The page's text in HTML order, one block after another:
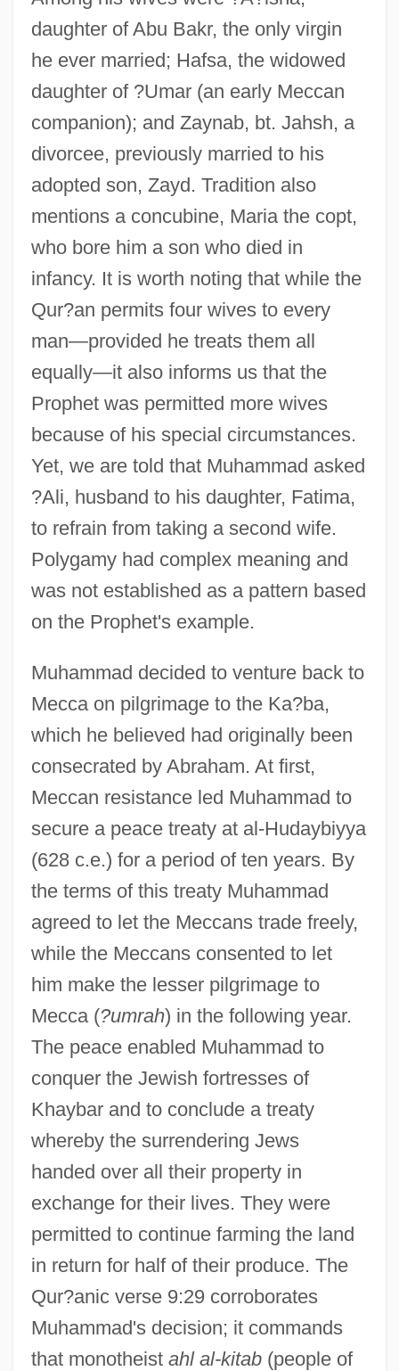
daughter of Abu Bakr, the only virgin
he ever married; Hafsa, the widowed
daughter of ?Umar (an early Meccan
companion); and Zaynab, bt. Jahsh, a
divorcee, previously married to his
adopted son, Zayd. Tradition also
mentions a concubine, Maria the copt,
who bore him a son who died in
infancy. It is worth noting that while the
Qur?an permits four wives to every
man—provided he treats them all
equally—it also informs us that the
Prophet was permitted more wives
because of his special circumstances.
Yet, we are told that Muhammad asked
?Ali, husband to his daughter, Fatima,
to refrain from taking a second wife.
Polygamy had complex meaning and
was not established as a pattern based
on the Prophet's example.
Muhammad decided to venture back to
Mecca on pilgrimage to the Ka?ba,
which he believed had originally been
consecrated by Abraham. At first,
Meccan resistance led Muhammad to
secure a peace treaty at al-Hudaybiyya
(628 c.e.) for a period of ten years. By
the terms of this treaty Muhammad
agreed to let the Meccans trade freely,
while the Meccans consented to let
him make the lesser pilgrimage to
Mecca (?umrah) in the following year.
The peace enabled Muhammad to
conquer the Jewish fortresses of
Khaybar and to conclude a treaty
whereby the surrendering Jews
handed over all their property in
exchange for their lives. They were
permitted to continue farming the land
in return for half of their produce. The
Qur?anic verse 9:29 corroborates
Muhammad's decision; it commands
that monotheist ahl al-kitab (people of